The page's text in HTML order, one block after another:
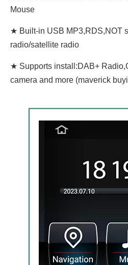
Mouse
★ Built-in USB MP3,RDS,NOT
radio/satellite radio
★ Supports install:DAB+
camera and more (maverick